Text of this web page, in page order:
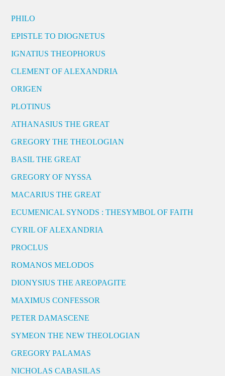
PHILO
EPISTLE TO DIOGNETUS
IGNATIUS THEOPHORUS
CLEMENT OF ALEXANDRIA
ORIGEN
PLOTINUS
ATHANASIUS THE GREAT
GREGORY THE THEOLOGIAN
BASIL THE GREAT
GREGORY OF NYSSA
MACARIUS THE GREAT
ECUMENICAL SYNODS : THESYMBOL OF FAITH
CYRIL OF ALEXANDRIA
PROCLUS
ROMANOS MELODOS
DIONYSIUS THE AREOPAGITE
MAXIMUS CONFESSOR
PETER DAMASCENE
SYMEON THE NEW THEOLOGIAN
GREGORY PALAMAS
NICHOLAS CABASILAS